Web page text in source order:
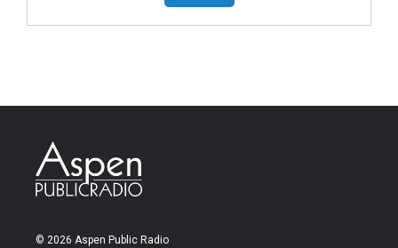
© 2026 Aspen Public Radio